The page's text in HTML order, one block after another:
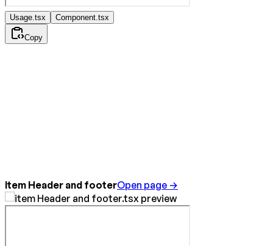
Usage.tsx Component.tsx
Copy
Item Header and footerOpen page →